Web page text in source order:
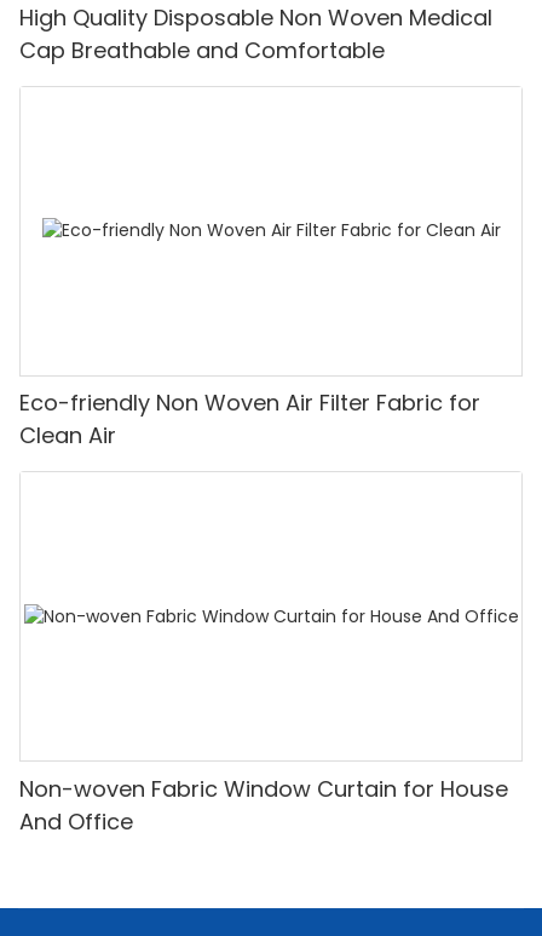
High Quality Disposable Non Woven Medical
Cap Breathable and Comfortable
Eco-friendly Non Woven Air Filter Fabric for
Clean Air
Non-woven Fabric Window Curtain for House
And Office